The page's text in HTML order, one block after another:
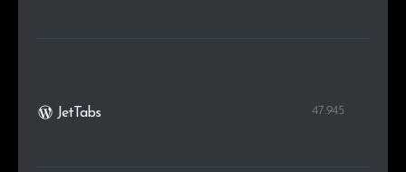
JetTabs 47.945